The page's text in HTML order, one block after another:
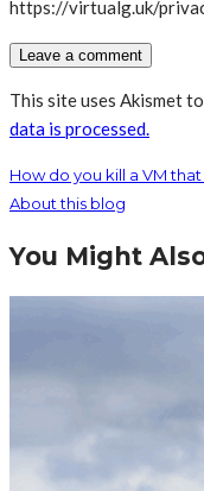
https://virtualg.uk/
This site uses Akismet
data is processed.
How do you kill a VM
About this blog
You Might